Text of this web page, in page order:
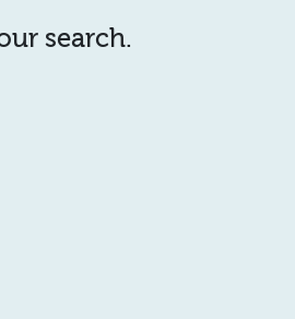
search.